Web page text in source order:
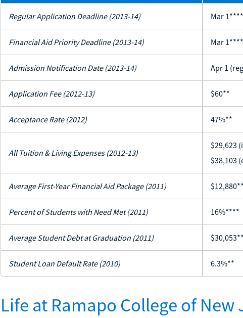
Regular Application Deadline (2013-14) Mar 1****
Financial Aid Priority Deadline (2013-14) Mar 1****
Admission Notification Date (2013-14) Apr 1
Application Fee (2012-13) $60**
Acceptance Rate (2012) 47%**
All Tuition & Living Expenses (2012-13)
$29,623
$38,103
Average First-Year Financial Aid Package (2011)
Percent of Students with Need Met (2011) 16%****
Average Student Debt at Graduation (2011)
Student Loan Default Rate (2010) 6.3%**
Life at Ramapo College of New